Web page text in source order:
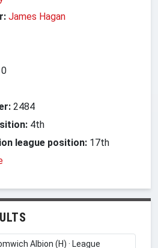
James Hagan
0
2484
4th
league position: 17th